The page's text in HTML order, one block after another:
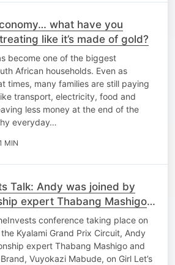
what have you
like it’s made of gold?
become one of the biggest
African households. Even as
times, many families are still paying
transport, electricity, food and
less money at the end of the
everyday…
MIN
Talk: Andy was joined by
expert Thabang Mashigo
Head of Brand,
Mabude
conference taking place on
Kyalami Grand Prix Circuit, Andy
expert Thabang Mashigo and
Vuyokazi Mabude, on Girl Let’s